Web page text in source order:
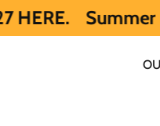
2026 is full.